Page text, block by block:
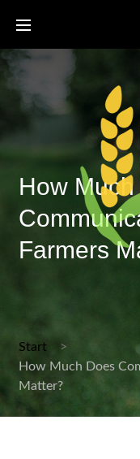
How
Farmers
Start
How Much Does
Matter?